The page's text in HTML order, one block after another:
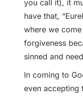
you call it), it
have that,
where we
forgiveness
sinned and
In coming to
even accepting